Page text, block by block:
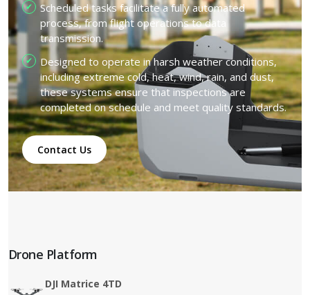
Scheduled tasks facilitate a fully automated
process, from flight operations to data
transmission.
Designed to operate in harsh weather conditions,
including extreme cold, heat, wind, rain, and dust,
these systems ensure that inspections are
completed on schedule and meet quality standards.
Contact Us
Drone Platform
DJI Matrice 4TD